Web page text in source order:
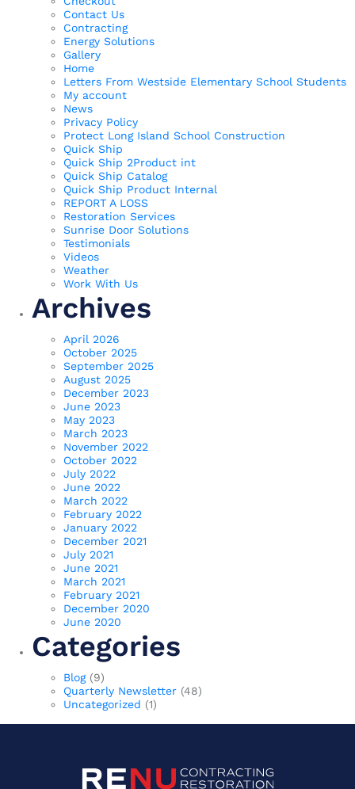
Contact Us
Contracting
Energy Solutions
Gallery
Home
Letters From Westside Elementary School Students
My account
News
Privacy Policy
Protect Long Island School Construction
Quick Ship
Quick Ship 2Product int
Quick Ship Catalog
Quick Ship Product Internal
REPORT A LOSS
Restoration Services
Sunrise Door Solutions
Testimonials
Videos
Weather
Work With Us
Archives
April 2026
October 2025
September 2025
August 2025
December 2023
June 2023
May 2023
March 2023
November 2022
October 2022
July 2022
June 2022
March 2022
February 2022
January 2022
December 2021
July 2021
June 2021
March 2021
February 2021
December 2020
June 2020
Categories
Blog(9)
Quarterly Newsletter (48)
Uncategorized (1)